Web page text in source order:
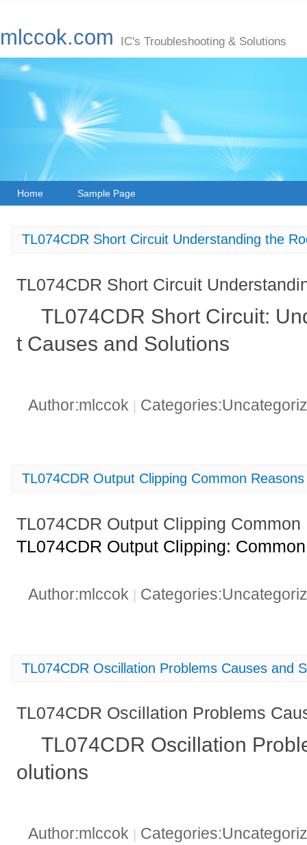
mlccok.com IC's Troubleshooting & Solutions
Home Sample Page
TL074CDR Short Circuit Understanding the
TL074CDR Short Circuit
TL074CDR Short Circuit:
t Causes and Solutions
Author:mlccok
TL074CDR Output Clipping Common
TL074CDR Output Clipping
TL074CDR Output Clipping:
Author:mlccok
TL074CDR Oscillation Problems Causes and
TL074CDR Oscillation Problems
TL074CDR Oscillation
olutions
Author:mlccok